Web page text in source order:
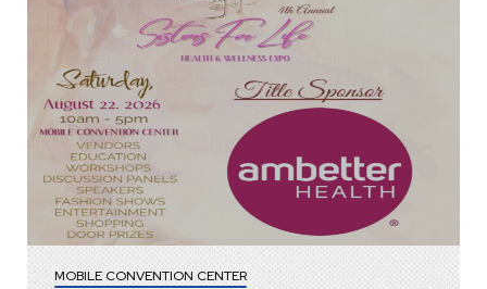
MOBILE CONVENTION CENTER